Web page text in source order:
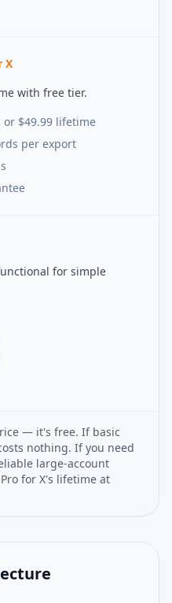
X
with free tier.
or $49.99 lifetime
per export
for simple
— it's free. If basic
nothing. If you need
large-account
for X's lifetime at